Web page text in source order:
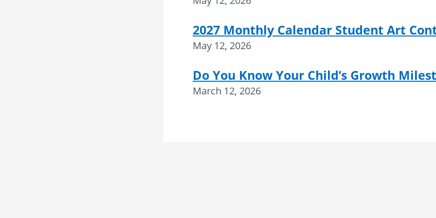
2027 Monthly Calendar Student Art
May 12, 2026
Do You Know Your Child’s Growth
March 12, 2026